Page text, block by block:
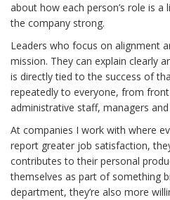
about how each person’s role is a
the company strong.
Leaders who focus on alignment
mission. They can explain clearly
is directly tied to the success of
repeatedly to everyone, from
administrative staff, managers and
At companies I work with where
report greater job satisfaction,
contributes to their personal
themselves as part of something
department, they’re also more